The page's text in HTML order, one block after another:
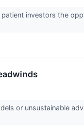
investors the
or unsustainable